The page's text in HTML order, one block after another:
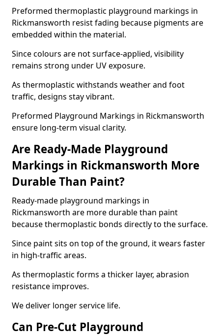
Preformed thermoplastic playground markings in
Rickmansworth resist fading because pigments are
embedded within the material.
Since colours are not surface-applied, visibility
remains strong under UV exposure.
As thermoplastic withstands weather and foot
traffic, designs stay vibrant.
Preformed Playground Markings in Rickmansworth
ensure long-term visual clarity.
Are Ready-Made Playground
Markings in Rickmansworth More
Durable Than Paint?
Ready-made playground markings in
Rickmansworth are more durable than paint
because thermoplastic bonds directly to the surface.
Since paint sits on top of the ground, it wears faster
in high-traffic areas.
As thermoplastic forms a thicker layer, abrasion
resistance improves.
We deliver longer service life.
Can Pre-Cut Playground